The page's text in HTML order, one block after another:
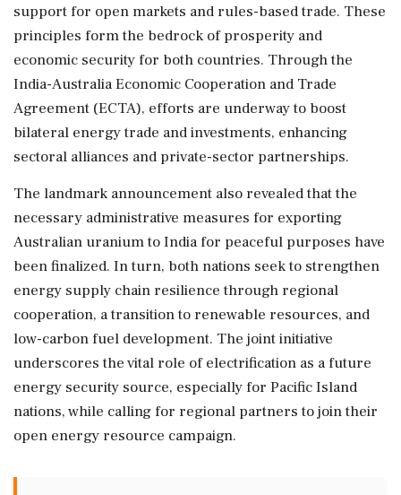
support for open markets and rules-based trade. These
principles form the bedrock of prosperity and
economic security for both countries. Through the
India-Australia Economic Cooperation and Trade
Agreement (ECTA), efforts are underway to boost
bilateral energy trade and investments, enhancing
sectoral alliances and private-sector partnerships.
The landmark announcement also revealed that the
necessary administrative measures for exporting
Australian uranium to India for peaceful purposes have
been finalized. In turn, both nations seek to strengthen
energy supply chain resilience through regional
cooperation, a transition to renewable resources, and
low-carbon fuel development. The joint initiative
underscores the vital role of electrification as a future
energy security source, especially for Pacific Island
nations, while calling for regional partners to join their
open energy resource campaign.